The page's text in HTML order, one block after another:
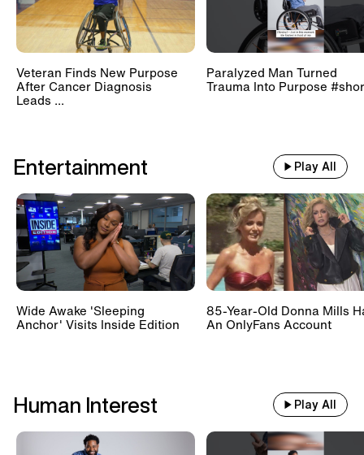
Veteran Finds New Purpose
After Cancer Diagnosis
Leads ...
Paralyzed Man Turned
Trauma Into Purpose
Entertainment Play All
Wide Awake 'Sleeping
Anchor' Visits Inside Edition
85-Year-Old Donna Mills
An OnlyFans Account
Human Interest Play All